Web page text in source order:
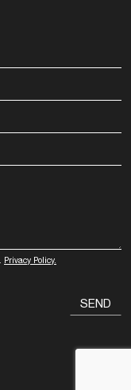
Privacy Policy.